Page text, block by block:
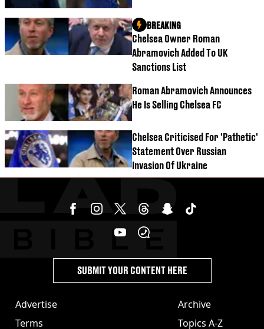
Chelsea Owner Roman
Abramovich Added To UK
Sanctions List
BREAKING
Roman Abramovich Announces
He Is Selling Chelsea FC
Chelsea Criticised For 'Pathetic'
Statement Over Russian
Invasion Of Ukraine
Advertise
Terms
Archive
Topics A-Z
SUBMIT YOUR CONTENT HERE